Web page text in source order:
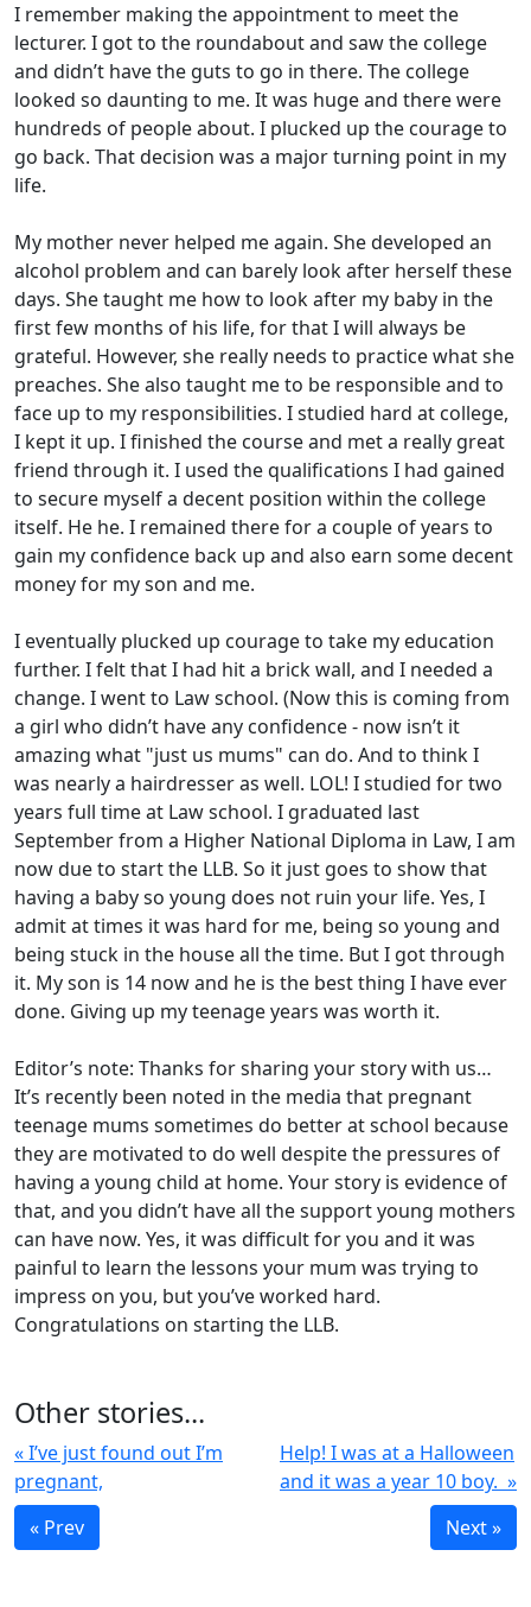
I remember making the appointment to meet the
lecturer. I got to the roundabout and saw the college
and didn’t have the guts to go in there. The college
looked so daunting to me. It was huge and there were
hundreds of people about. I plucked up the courage to
go back. That decision was a major turning point in my
life.
My mother never helped me again. She developed an
alcohol problem and can barely look after herself these
days. She taught me how to look after my baby in the
first few months of his life, for that I will always be
grateful. However, she really needs to practice what she
preaches. She also taught me to be responsible and to
face up to my responsibilities. I studied hard at college,
I kept it up. I finished the course and met a really great
friend through it. I used the qualifications I had gained
to secure myself a decent position within the college
itself. He he. I remained there for a couple of years to
gain my confidence back up and also earn some decent
money for my son and me.
I eventually plucked up courage to take my education
further. I felt that I had hit a brick wall, and I needed a
change. I went to Law school. (Now this is coming from
a girl who didn’t have any confidence - now isn’t it
amazing what "just us mums" can do. And to think I
was nearly a hairdresser as well. LOL! I studied for two
years full time at Law school. I graduated last
September from a Higher National Diploma in Law, I am
now due to start the LLB. So it just goes to show that
having a baby so young does not ruin your life. Yes, I
admit at times it was hard for me, being so young and
being stuck in the house all the time. But I got through
it. My son is 14 now and he is the best thing I have ever
done. Giving up my teenage years was worth it.
Editor’s note: Thanks for sharing your story with us…
It’s recently been noted in the media that pregnant
teenage mums sometimes do better at school because
they are motivated to do well despite the pressures of
having a young child at home. Your story is evidence of
that, and you didn’t have all the support young mothers
can have now. Yes, it was difficult for you and it was
painful to learn the lessons your mum was trying to
impress on you, but you’ve worked hard.
Congratulations on starting the LLB.
Other stories...
« I’ve just found out I’m
pregnant,
Help! I was at a Halloween
and it was a year 10 boy. »
« Prev
Next »